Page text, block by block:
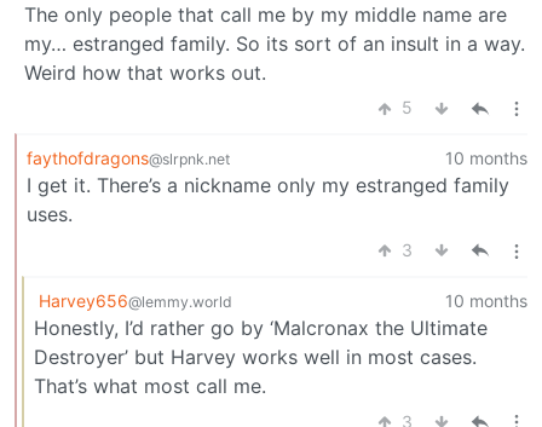
The only people that call me by my middle name are
my… estranged family. So its sort of an insult in a way.
Weird how that works out.
5
faythofdragons@slrpnk.net 10 months
I get it. There’s a nickname only my estranged family
uses.
3
Harvey656@lemmy.world 10 months
Honestly, I’d rather go by ‘Malcronax the Ultimate
Destroyer’ but Harvey works well in most cases.
That’s what most call me.
3